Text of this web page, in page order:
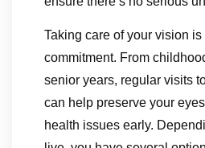
Taking care of your vision
commitment. From
senior years, regular visits
can help preserve your
health issues early.